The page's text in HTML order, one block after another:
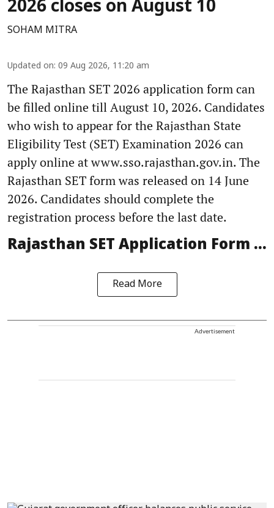
2026 closes on August 10
SOHAM MITRA
Updated on: 09 Aug 2026, 11:20 am
The Rajasthan SET 2026 application form can
be filled online till August 10, 2026. Candidates
who wish to appear for the Rajasthan State
Eligibility Test (SET) Examination 2026 can
apply online at www.sso.rajasthan.gov.in. The
Rajasthan SET form was released on 14 June
2026. Candidates should complete the
registration process before the last date.
Rajasthan SET Application Form ...
Read More
Advertisement